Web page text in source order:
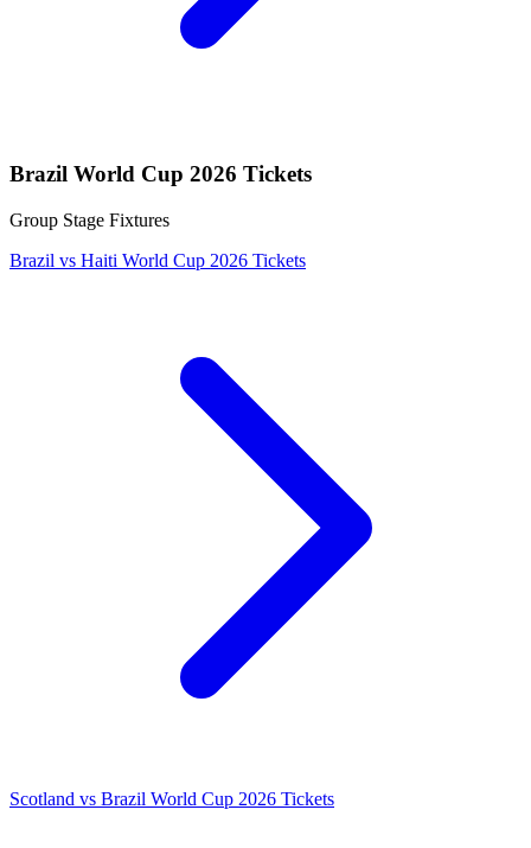
Brazil World Cup 2026 Tickets
Group Stage Fixtures
Brazil vs Haiti World Cup 2026 Tickets
Scotland vs Brazil World Cup 2026 Tickets